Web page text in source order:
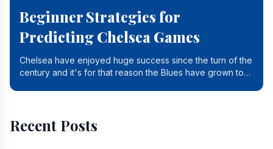
Beginner Strategies for
Predicting Chelsea Games
Chelsea have enjoyed huge success since the turn of the
century and it's for that reason the Blues have grown to
Recent Posts